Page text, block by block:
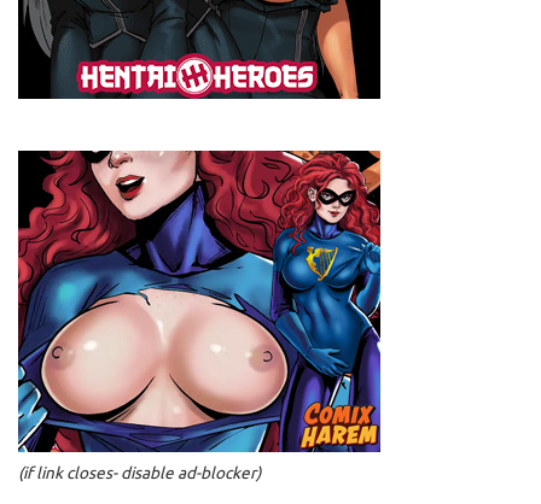
(if link closes- disable ad-blocker)